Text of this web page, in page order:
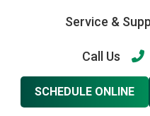
Service &
Call Us
SCHEDULE ONLINE